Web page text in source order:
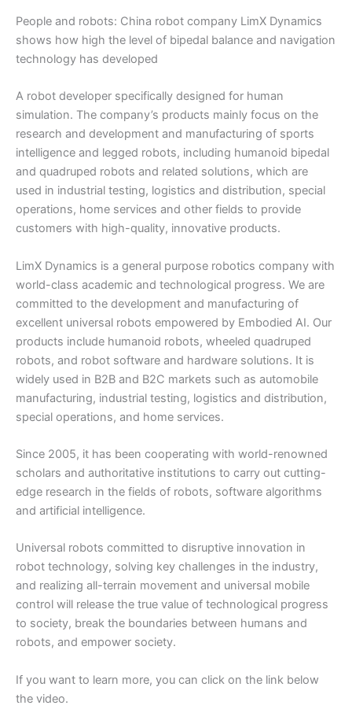
People and robots: China robot company LimX Dynamics
shows how high the level of bipedal balance and navigation
technology has developed
A robot developer specifically designed for human
simulation. The company’s products mainly focus on the
research and development and manufacturing of sports
intelligence and legged robots, including humanoid bipedal
and quadruped robots and related solutions, which are
used in industrial testing, logistics and distribution, special
operations, home services and other fields to provide
customers with high-quality, innovative products.
LimX Dynamics is a general purpose robotics company with
world-class academic and technological progress. We are
committed to the development and manufacturing of
excellent universal robots empowered by Embodied AI. Our
products include humanoid robots, wheeled quadruped
robots, and robot software and hardware solutions. It is
widely used in B2B and B2C markets such as automobile
manufacturing, industrial testing, logistics and distribution,
special operations, and home services.
Since 2005, it has been cooperating with world-renowned
scholars and authoritative institutions to carry out cutting-
edge research in the fields of robots, software algorithms
and artificial intelligence.
Universal robots committed to disruptive innovation in
robot technology, solving key challenges in the industry,
and realizing all-terrain movement and universal mobile
control will release the true value of technological progress
to society, break the boundaries between humans and
robots, and empower society.
If you want to learn more, you can click on the link below
the video.